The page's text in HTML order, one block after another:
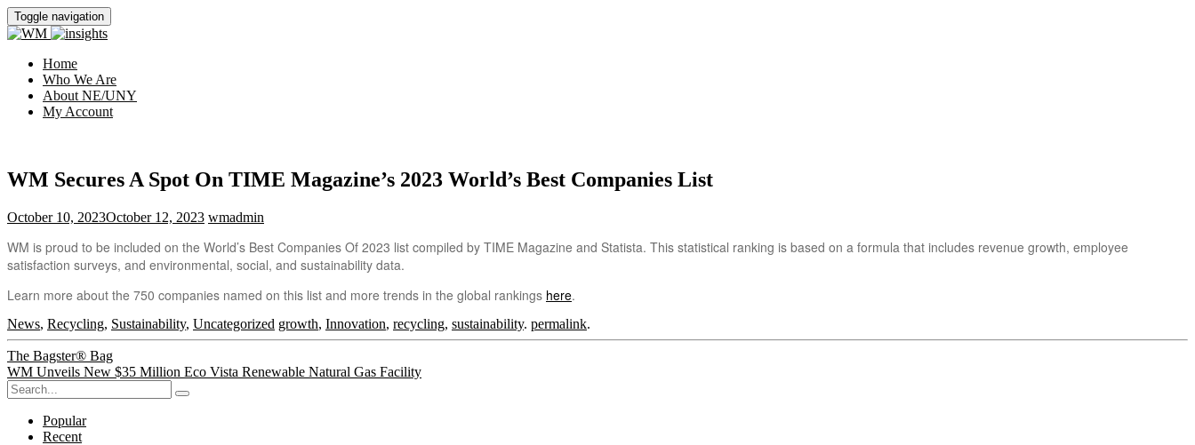
Toggle navigation
Home
Who We Are
About NE/UNY
My Account
WM Secures A Spot On TIME Magazine’s 2023 World’s Best Companies List
October 10, 2023October 12, 2023 wmadmin
WM is proud to be included on the World’s Best Companies Of 2023 list compiled by TIME Magazine and Statista. This statistical ranking is based on a formula that includes revenue growth, employee
satisfaction surveys, and environmental, social, and sustainability data.
Learn more about the 750 companies named on this list and more trends in the global rankings here.
News, Recycling, Sustainability, Uncategorized growth, Innovation, recycling, sustainability. permalink.
Post
navigation
The Bagster® Bag
WM Unveils New $35 Million Eco Vista Renewable Natural Gas Facility
Search
for:
Popular
Recent